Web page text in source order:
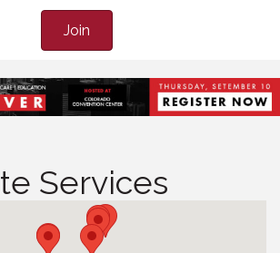
Join
Services